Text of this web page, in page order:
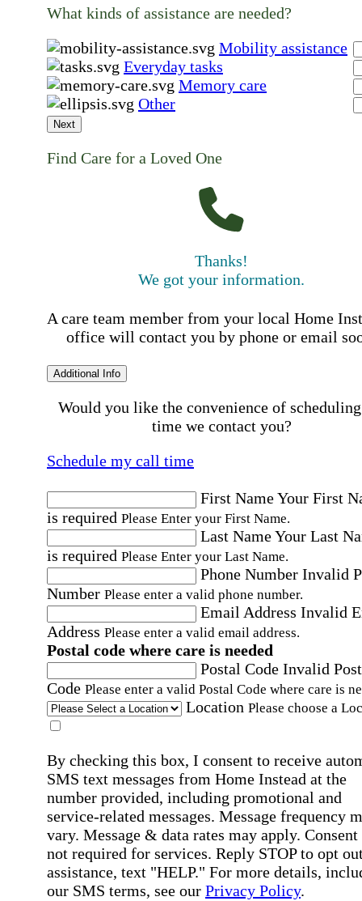
What kinds of assistance are needed?
Mobility assistance
Everyday tasks
Memory care
Other
Next
Find Care for a Loved One
Thanks!
We got your information.
A care team member from your local Home
office will contact you by phone or email
Additional Info
Would you like the convenience of
time we contact you?
Schedule my call time
First NameYour First
is required Please Enter your First Name.
Last NameYour Last
is required Please Enter your Last Name.
Phone Number Invalid
Number Please enter a valid phone number.
Email Address Invalid
Address Please enter a valid email address.
Postal code where care is needed
Postal Code Invalid
Code Please enter a valid Postal Code where care is
Location Please choose a
By checking this box, I consent to receive
SMS text messages from Home Instead at the
number provided, including promotional and
service-related messages. Message frequency
vary. Message & data rates may apply. Consent
not required for services. Reply STOP to opt
assistance, text "HELP." For more details,
our SMS terms, see our Privacy Policy.